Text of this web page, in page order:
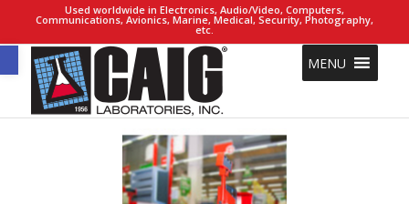
Open toolbar
Used worldwide in Electronics, Audio/Video, Computers,
Communications, Avionics, Marine, Medical, Security, Photography,
etc.
MENU